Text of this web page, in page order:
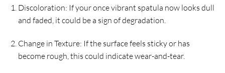
Discoloration: If your once vibrant spatula now looks dull
and faded, it could be a sign of degradation.
Change in Texture: If the surface feels sticky or has
become rough, this could indicate wear-and-tear.